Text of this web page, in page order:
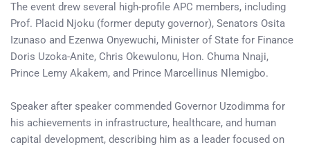
The event drew several high-profile APC members, including
Prof. Placid Njoku (former deputy governor), Senators Osita
Izunaso and Ezenwa Onyewuchi, Minister of State for Finance
Doris Uzoka-Anite, Chris Okewulonu, Hon. Chuma Nnaji,
Prince Lemy Akakem, and Prince Marcellinus Nlemigbo.
Speaker after speaker commended Governor Uzodimma for
his achievements in infrastructure, healthcare, and human
capital development, describing him as a leader focused on